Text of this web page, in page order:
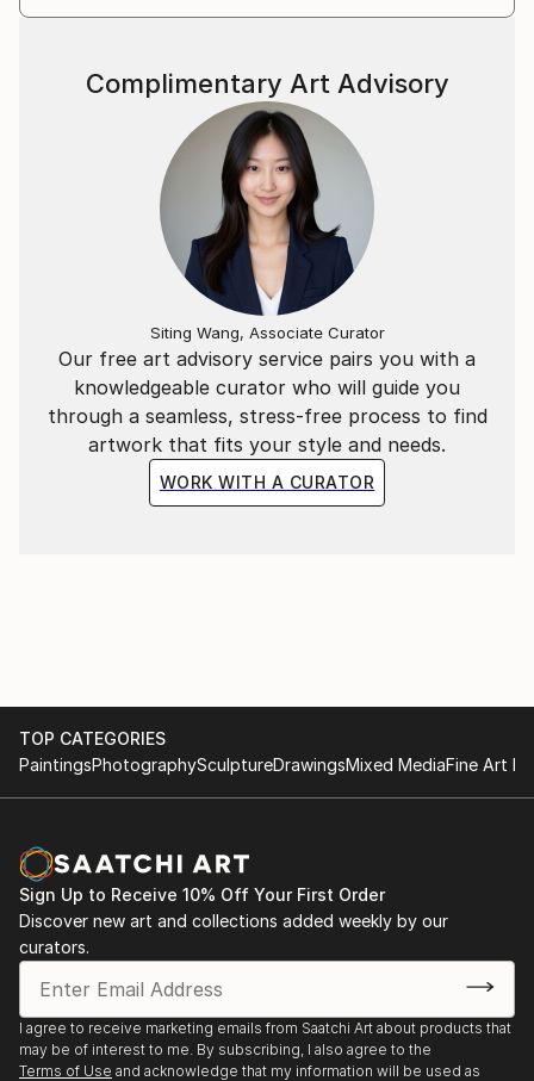
prints as well as some paintings.
Questions on any artwork availability should be
directed to curator@saatchiart.com
Our free art advisory service pairs you with a
knowledgeable curator who will guide you
through a seamless, stress-free process to find
artwork that fits your style and needs.
WORK WITH A CURATOR
Complimentary Art Advisory
Siting Wang, Associate Curator
TOP CATEGORIES
PaintingsPhotographySculptureDrawingsMixed MediaFine Art
Sign Up to Receive 10% Off Your First Order
Discover new art and collections added weekly by our
curators.
I agree to receive marketing emails from Saatchi Art about products that
may be of interest to me. By subscribing, I also agree to the
Terms of Use and acknowledge that my information will be used as